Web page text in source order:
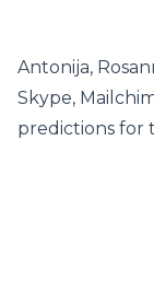
Antonija,
Skype,
predictions for